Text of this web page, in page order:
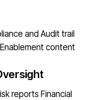
and Audit trail
content
reports Financial